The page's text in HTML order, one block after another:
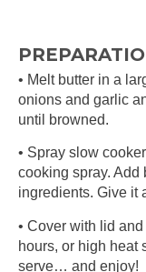
• Melt butter in a
onions and garlic
until browned.
• Spray slow
cooking spray. Add
ingredients. Give it
• Cover with lid
hours, or high heat
serve… and enjoy!